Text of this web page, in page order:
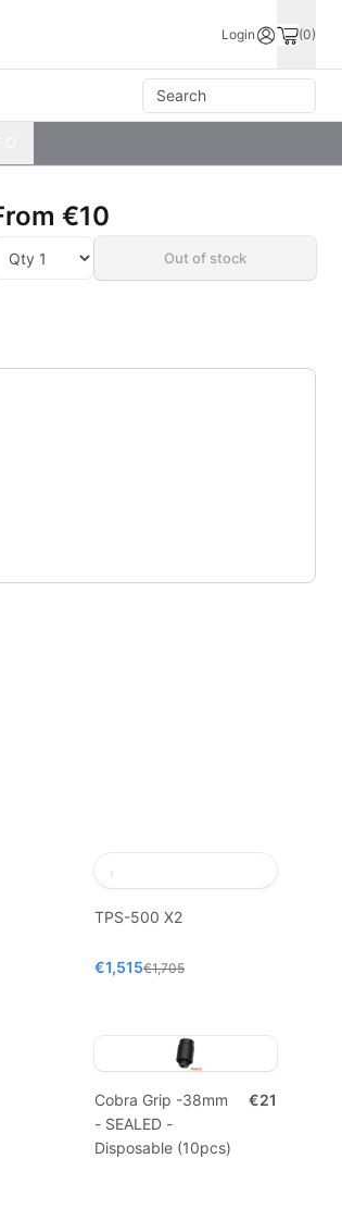
Login (0)
€10
Out of stock
TPS-500 X2
€1,515€1,705
Cobra Grip -38mm
- SEALED -
Disposable (10pcs)
€21